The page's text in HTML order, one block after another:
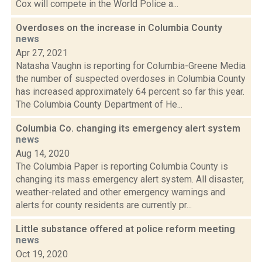
Cox will compete in the World Police a...
Overdoses on the increase in Columbia County
news
Apr 27, 2021
Natasha Vaughn is reporting for Columbia-Greene Media
the number of suspected overdoses in Columbia County
has increased approximately 64 percent so far this year.
The Columbia County Department of He...
Columbia Co. changing its emergency alert system
news
Aug 14, 2020
The Columbia Paper is reporting Columbia County is
changing its mass emergency alert system. All disaster,
weather-related and other emergency warnings and
alerts for county residents are currently pr...
Little substance offered at police reform meeting
news
Oct 19, 2020